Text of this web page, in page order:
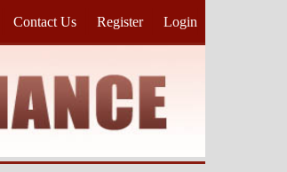
Contact Us Register Login